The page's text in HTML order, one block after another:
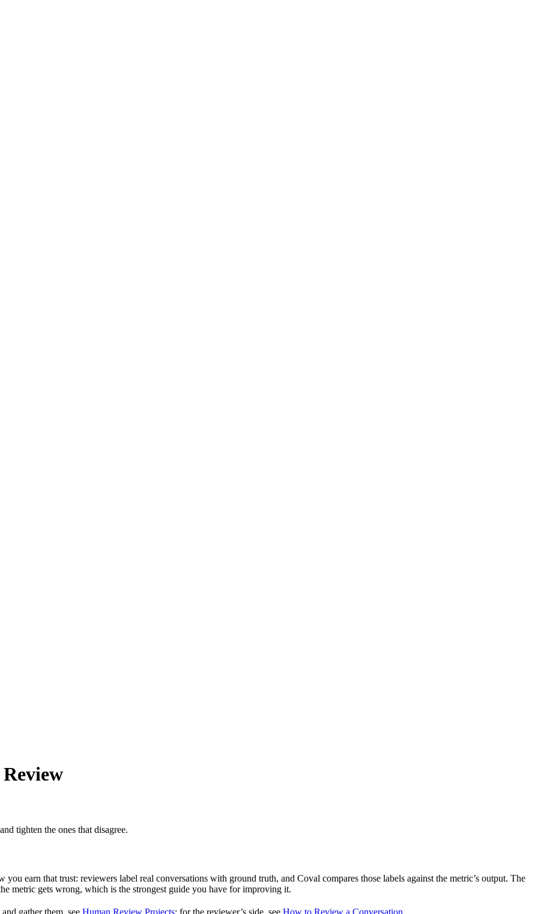
tighten the ones that disagree.
earn that trust: reviewers label real conversations with ground truth, and Coval compares those labels against the metric’s output. The
metric gets wrong, which is the strongest guide you have for improving it.
gather them, see Human Review Projects; for the reviewer’s side, see How to Review a Conversation